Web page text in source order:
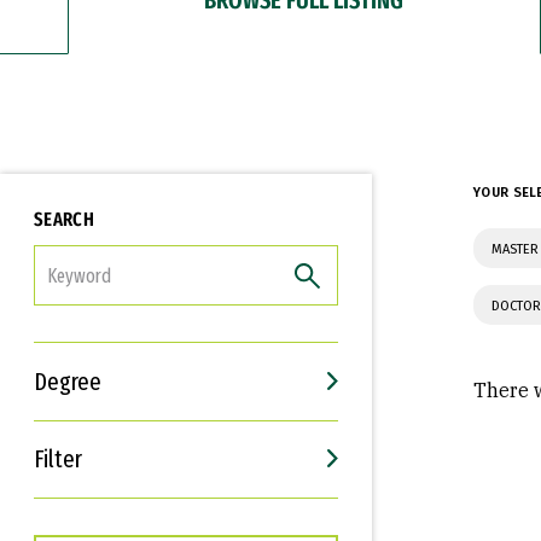
SEARCH
Degree
Filter
Interests
Career Goals
YOUR
There